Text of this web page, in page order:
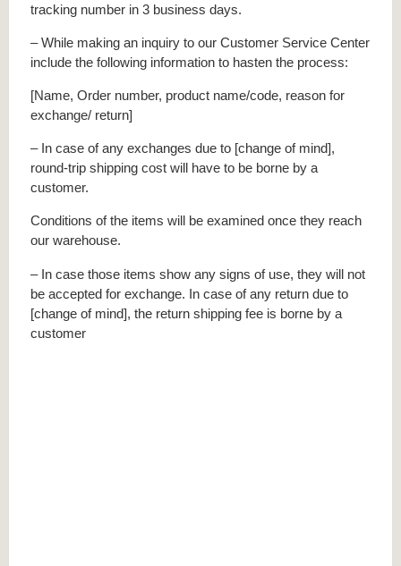
tracking number in 3 business days.
– While making an inquiry to our Customer Service Center
include the following information to hasten the process:
[Name, Order number, product name/code, reason for
exchange/ return]
– In case of any exchanges due to [change of mind],
round-trip shipping cost will have to be borne by a
customer.
Conditions of the items will be examined once they reach
our warehouse.
– In case those items show any signs of use, they will not
be accepted for exchange. In case of any return due to
[change of mind], the return shipping fee is borne by a
customer